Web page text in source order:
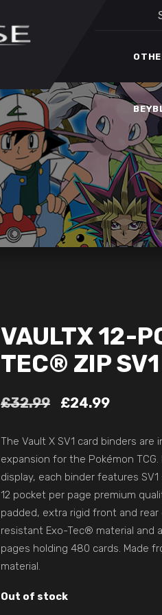
VAULTX 12-
TEC® ZIP
£32.99 £24.99
The Vault X SV1 card binders
expansion for the Pokémon
display, each binder features
12 pocket per page premium
padded, extra rigid front and
resistant Exo-Tec® material and
pages holding 480 cards. Made
material.
Out of stock